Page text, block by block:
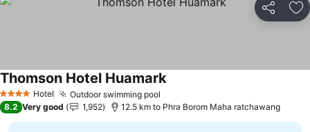
Share
4 Stars Hotel Outdoor swimming pool
Thomson Hotel Huamark
8.2 Very good 1,952 12.5 km to Phra Borom Maha ratchawang